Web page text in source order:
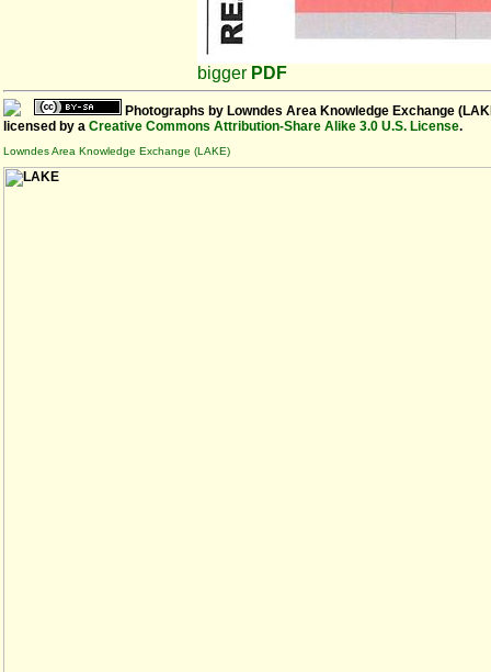
bigger PDF
Photographs by Lowndes Area Knowledge Exchange
licensed by a Creative Commons Attribution-Share Alike 3.0 U.S. License.
Lowndes Area Knowledge Exchange (LAKE)